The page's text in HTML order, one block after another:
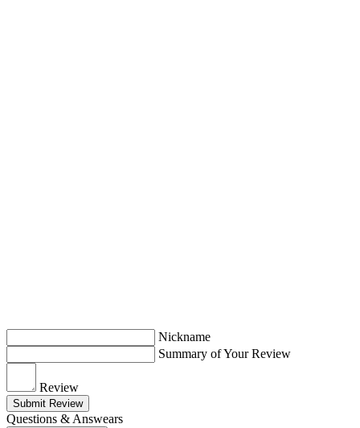
Nickname
Summary of Your Review
Review
Submit Review
Questions & Answears